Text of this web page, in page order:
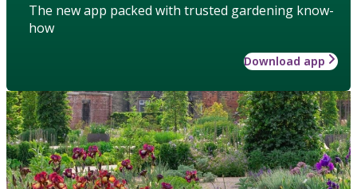
The new app packed with trusted gardening know-
how
Download app